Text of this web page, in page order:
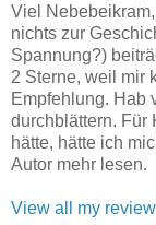
Viel
nichts zur
Spannung?)
2 Sterne, weil mir
Empfehlung. Hab
durchblättern. Für
hätte, hätte ich
Autor mehr lesen.
View all my